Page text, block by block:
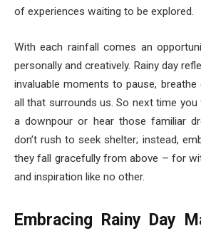
of experiences waiting to be explored.
With each rainfall comes an
personally and creatively. Rainy day
invaluable moments to pause, breathe
all that surrounds us. So next time
a downpour or hear those familiar
don’t rush to seek shelter; instead,
they fall gracefully from above – for
and inspiration like no other.
Embracing Rainy Day